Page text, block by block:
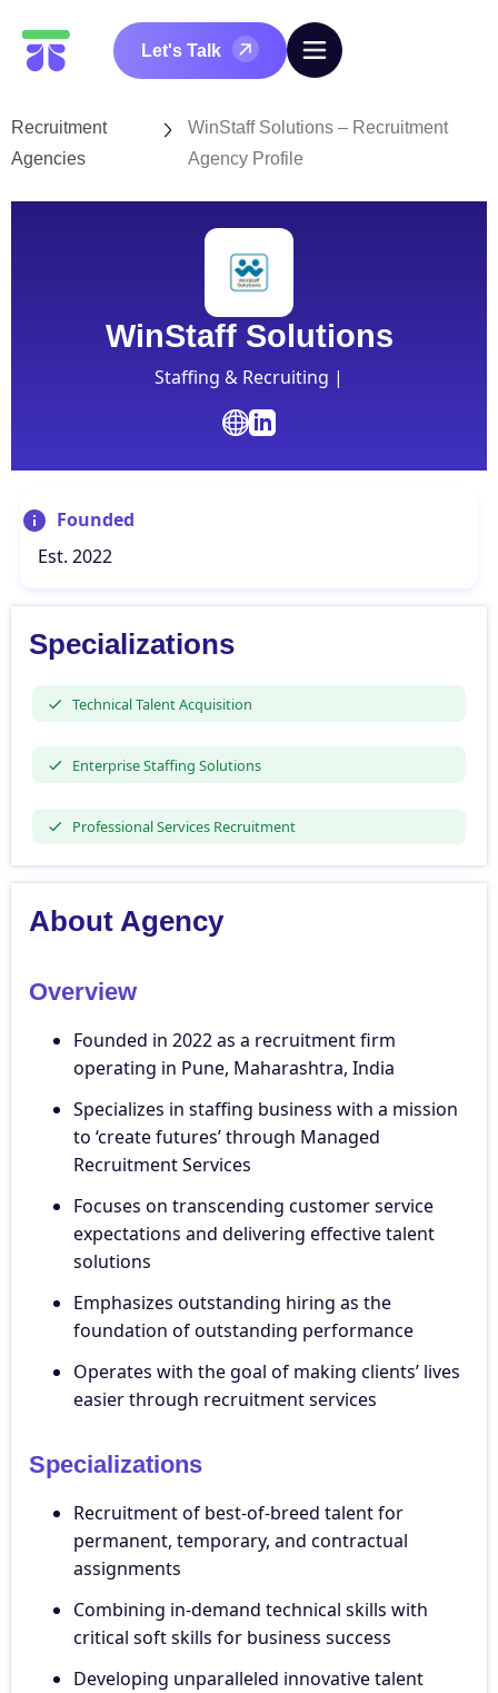
Let's Talk
Recruitment
Agencies
WinStaff Solutions – Recruitment
Agency Profile
WinStaff Solutions
Staffing & Recruiting |
Founded
Est. 2022
Specializations
Technical Talent Acquisition
Enterprise Staffing Solutions
Professional Services Recruitment
About Agency
Overview
Founded in 2022 as a recruitment firm
operating in Pune, Maharashtra, India
Specializes in staffing business with a mission
to ‘create futures’ through Managed
Recruitment Services
Focuses on transcending customer service
expectations and delivering effective talent
solutions
Emphasizes outstanding hiring as the
foundation of outstanding performance
Operates with the goal of making clients’ lives
easier through recruitment services
Specializations
Recruitment of best-of-breed talent for
permanent, temporary, and contractual
assignments
Combining in-demand technical skills with
critical soft skills for business success
Developing unparalleled innovative talent